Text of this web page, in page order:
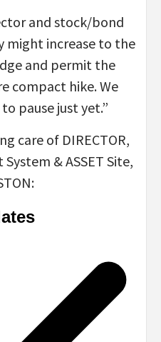
and stock/bond
increase to the
and permit the
compact hike. We
pause just yet.”
care of DIRECTOR,
& ASSET Site,